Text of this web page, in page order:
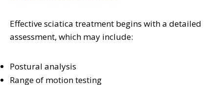
Effective sciatica treatment begins with a detailed
assessment, which may include:
Postural analysis
Range of motion testing